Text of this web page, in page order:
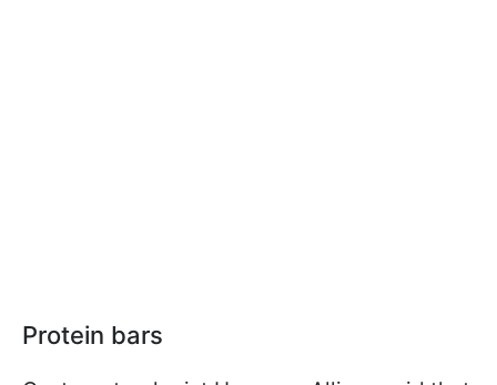
Protein bars